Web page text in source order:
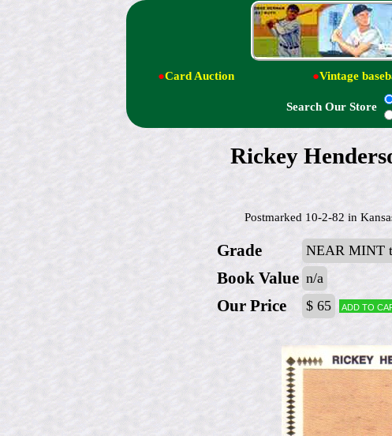
●Card Auction ●Vintage
Search Our Store
Rickey
Postmarked 10-2-82 in
Grade NEAR MINT
Book Value n/a
Our Price $ 65 Add to